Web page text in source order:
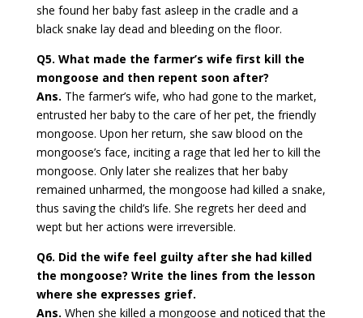
she found her baby fast asleep in the cradle and a
black snake lay dead and bleeding on the floor.
Q5. What made the farmer’s wife first kill the
mongoose and then repent soon after?
Ans. The farmer’s wife, who had gone to the market,
entrusted her baby to the care of her pet, the friendly
mongoose. Upon her return, she saw blood on the
mongoose’s face, inciting a rage that led her to kill the
mongoose. Only later she realizes that her baby
remained unharmed, the mongoose had killed a snake,
thus saving the child’s life. She regrets her deed and
wept but her actions were irreversible.
Q6. Did the wife feel guilty after she had killed
the mongoose? Write the lines from the lesson
where she expresses grief.
Ans. When she killed a mongoose and noticed that the